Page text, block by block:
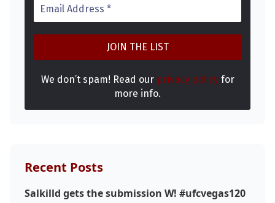
We don’t spam! Read our privacy policyfor
more info.
Recent Posts
Salkilld gets the submission W! #ufcvegas120